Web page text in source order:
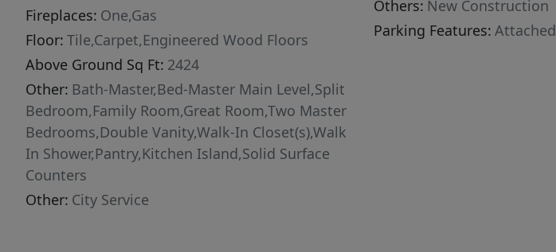
community amenities, the Tamarack is
designed to fit the w
Fireplaces: One,Gas
Floor: Tile,Carpet,Engineered Wood Floors
Above Ground Sq Ft: 2424
Other: Bath-Master,Bed-Master Main Level,Split
Bedroom,Family Room,Great Room,Two Master
Bedrooms,Double Vanity,Walk-In Closet(s),Walk
In Shower,Pantry,Kitchen Island,Solid Surface
Counters
Other: City Service
Others: New Construction
Parking Features: Attached